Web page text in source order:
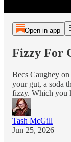
Open in app
Fizzy For
Becs Caughey
your gut, a soda
fizzy. Which you
Tash McGill
Jun 25, 2026